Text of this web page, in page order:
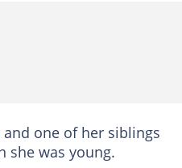
and one of her siblings
she was young.